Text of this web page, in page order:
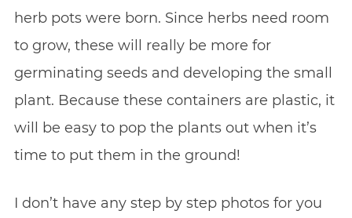
herb pots were born. Since herbs need room
to grow, these will really be more for
germinating seeds and developing the small
plant. Because these containers are plastic, it
will be easy to pop the plants out when it’s
time to put them in the ground!
I don’t have any step by step photos for you